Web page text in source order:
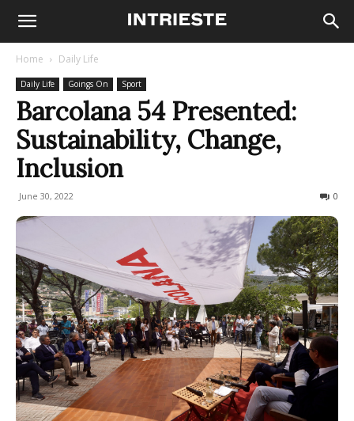
Home Daily Life
Daily Life Goings On Sport
Barcolana 54 Presented:
Sustainability, Change,
Inclusion
June 30, 2022 0